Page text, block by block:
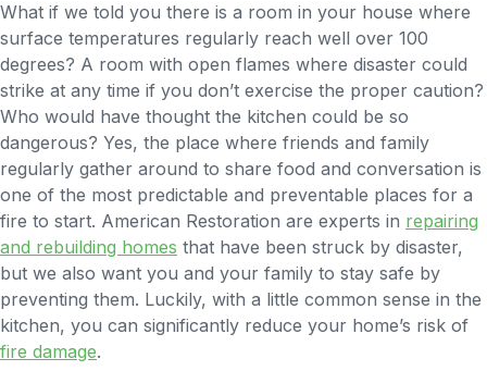
What if we told you there is a room in your house where
surface temperatures regularly reach well over 100
degrees? A room with open flames where disaster could
strike at any time if you don’t exercise the proper caution?
Who would have thought the kitchen could be so
dangerous? Yes, the place where friends and family
regularly gather around to share food and conversation is
one of the most predictable and preventable places for a
fire to start. American Restoration are experts in repairing
and rebuilding homes that have been struck by disaster,
but we also want you and your family to stay safe by
preventing them. Luckily, with a little common sense in the
kitchen, you can significantly reduce your home’s risk of
fire damage.